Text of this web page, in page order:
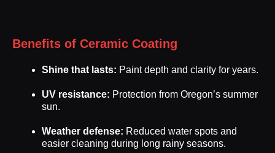
Benefits of Ceramic Coating
Shine that lasts: Paint depth and clarity for years.
UV resistance: Protection from Oregon’s summer
sun.
Weather defense: Reduced water spots and
easier cleaning during long rainy seasons.